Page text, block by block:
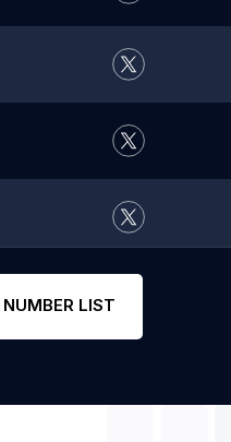
LIST